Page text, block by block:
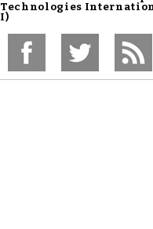
Technologies
I)